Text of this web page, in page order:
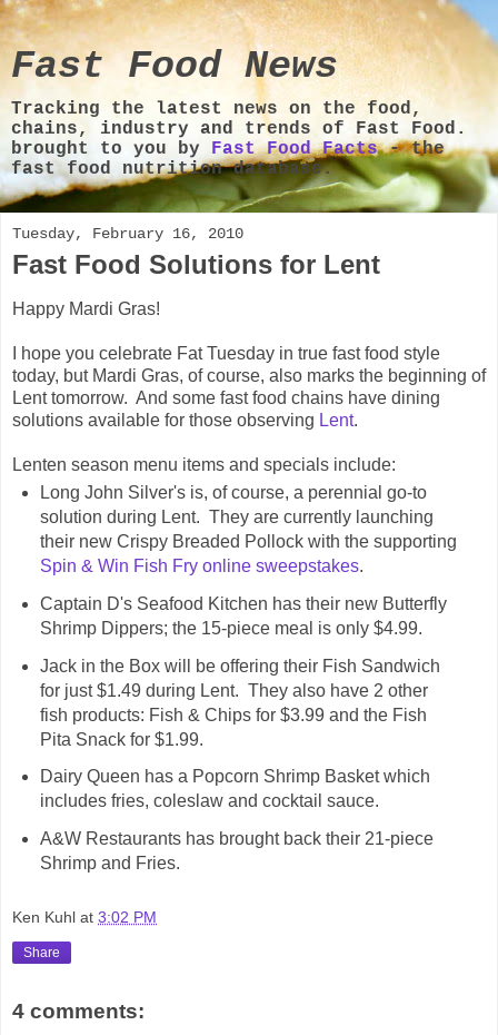
Fast Food News
Tracking the latest news on the food,
chains, industry and trends of Fast Food.
brought to you by Fast Food Facts- the
fast food nutrition database.
Tuesday, February 16, 2010
Fast Food Solutions for Lent
Happy Mardi Gras!
I hope you celebrate Fat Tuesday in true fast food style
today, but Mardi Gras, of course, also marks the beginning of
Lent tomorrow. And some fast food chains have dining
solutions available for those observing Lent.
Lenten season menu items and specials include:
Long John Silver's is, of course, a perennial go-to
solution during Lent. They are currently launching
their new Crispy Breaded Pollock with the supporting
Spin & Win Fish Fry online sweepstakes.
Captain D's Seafood Kitchen has their new Butterfly
Shrimp Dippers; the 15-piece meal is only $4.99.
Jack in the Box will be offering their Fish Sandwich
for just $1.49 during Lent. They also have 2 other
fish products: Fish & Chips for $3.99 and the Fish
Pita Snack for $1.99.
Dairy Queen has a Popcorn Shrimp Basket which
includes fries, coleslaw and cocktail sauce.
A&W Restaurants has brought back their 21-piece
Shrimp and Fries.
Ken Kuhl at 3:02 PM
Share
4 comments: